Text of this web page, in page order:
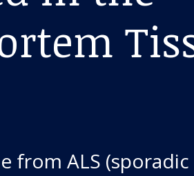
from ALS